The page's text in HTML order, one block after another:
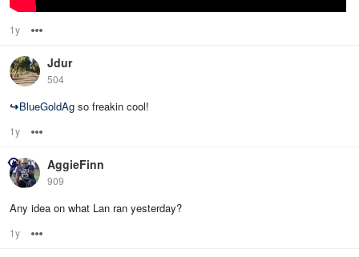
1y
Jdur
504
↪BlueGoldAg so freakin cool!
1y
AggieFinn
909
Any idea on what Lan ran yesterday?
1y